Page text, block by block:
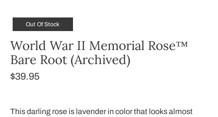
Out Of Stock
World War II Memorial Rose™
Bare Root (Archived)
$39.95
This darling rose is lavender in color that looks almost